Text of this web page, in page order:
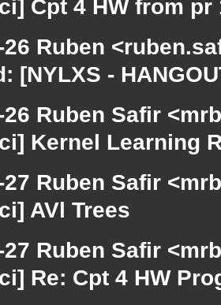
Cpt 4 HW from pr
26 Ruben
[NYLXS -
26 Ruben Safir
Kernel Learning
27 Ruben Safir
AVl Trees
27 Ruben Safir
Re: Cpt 4 HW